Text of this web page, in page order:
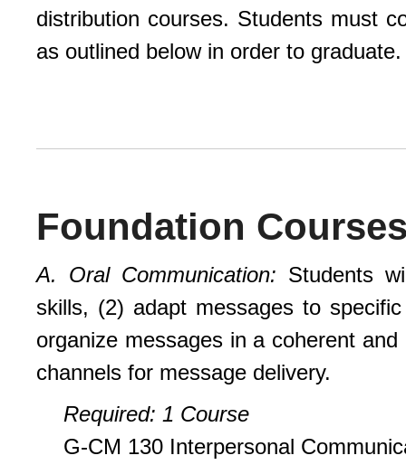
distribution courses. Students must
as outlined below in order to graduate.
Foundation
A. Oral Communication: Students
skills, (2) adapt messages to
organize messages in a coherent
channels for message delivery.
Required: 1 Course
G-CM 130 Interpersonal